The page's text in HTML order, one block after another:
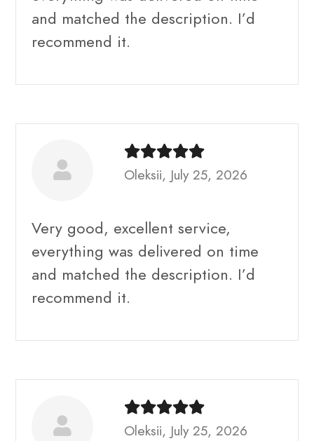
and matched the description. I’d
recommend it.
Oleksii, July 25, 2026
Very good, excellent service,
everything was delivered on time
and matched the description. I’d
recommend it.
Oleksii, July 25, 2026